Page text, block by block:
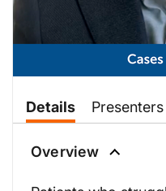
Transcript
Dr. Modi:
Good morning. This is CME on
Hi, Yasha. Great to see you.
Details Presenters
Overview